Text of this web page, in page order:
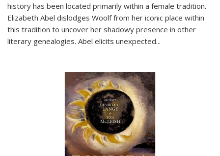
history has been located primarily within a female tradition.
Elizabeth Abel dislodges Woolf from her iconic place within
this tradition to uncover her shadowy presence in other
literary genealogies. Abel elicits unexpected...